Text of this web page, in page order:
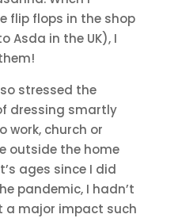
flip flops in the shop
Asda in the UK), I
stressed the
dressing smartly
work, church or
outside the home
ages since I did
pandemic, I hadn’t
a major impact such